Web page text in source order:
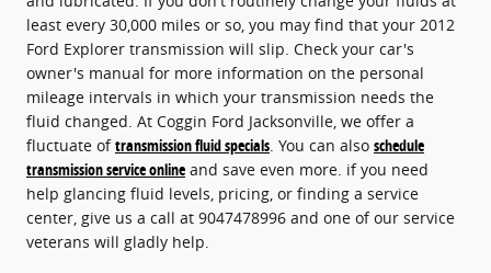
least every 30,000 miles or so, you may find that your 2012
Ford Explorer transmission will slip. Check your car's
owner's manual for more information on the personal
mileage intervals in which your transmission needs the
fluid changed. At Coggin Ford Jacksonville, we offer a
fluctuate oftransmission fluid specials. You can also schedule
transmission service online and save even more. if you need
help glancing fluid levels, pricing, or finding a service
center, give us a call at 9047478996 and one of our service
veterans will gladly help.